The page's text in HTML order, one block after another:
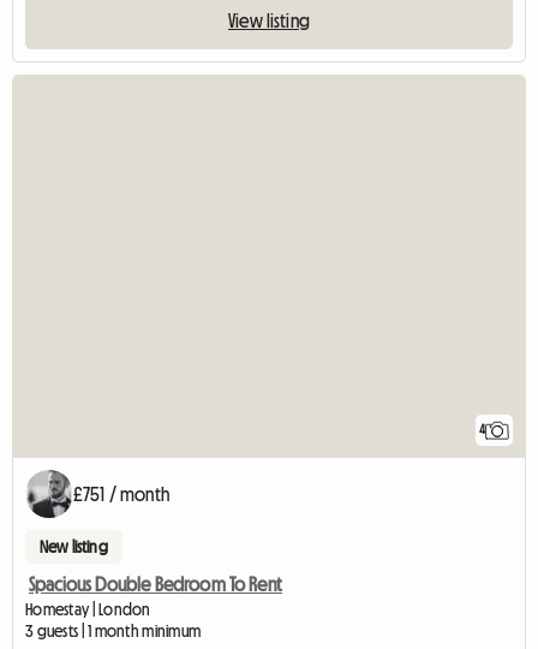
View listing
4
£751 / month
New listing
Spacious Double Bedroom To Rent
Homestay | London
3 guests | 1 month minimum